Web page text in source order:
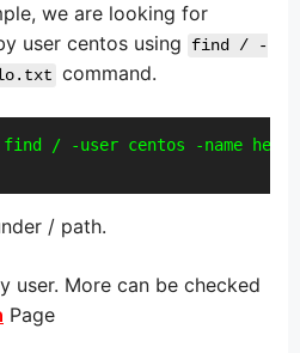
we are looking for
user centos using
find / -
command.
find / -user centos -name
/ path.
user. More can be checked
Page